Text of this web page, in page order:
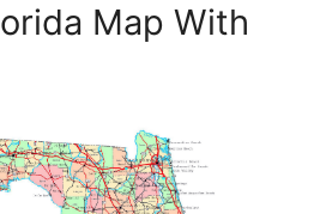
Map With